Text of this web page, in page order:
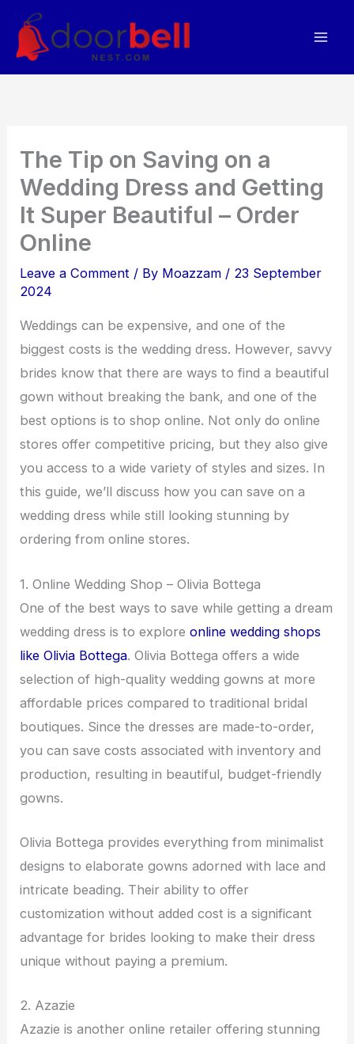
content
The Tip on Saving on a
Wedding Dress and Getting
It Super Beautiful – Order
Online
Leave a Comment / By Moazzam / 23 September
2024
Weddings can be expensive, and one of the
biggest costs is the wedding dress. However, savvy
brides know that there are ways to find a beautiful
gown without breaking the bank, and one of the
best options is to shop online. Not only do online
stores offer competitive pricing, but they also give
you access to a wide variety of styles and sizes. In
this guide, we’ll discuss how you can save on a
wedding dress while still looking stunning by
ordering from online stores.
1. Online Wedding Shop – Olivia Bottega
One of the best ways to save while getting a dream
wedding dress is to exploreonline wedding shops
like Olivia Bottega. Olivia Bottega offers a wide
selection of high-quality wedding gowns at more
affordable prices compared to traditional bridal
boutiques. Since the dresses are made-to-order,
you can save costs associated with inventory and
production, resulting in beautiful, budget-friendly
gowns.
Olivia Bottega provides everything from minimalist
designs to elaborate gowns adorned with lace and
intricate beading. Their ability to offer
customization without added cost is a significant
advantage for brides looking to make their dress
unique without paying a premium.
2. Azazie
Azazie is another online retailer offering stunning